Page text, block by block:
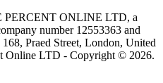
PERCENT ONLINE LTD, a
number 12553363 and
Praed Street, London, United
Online LTD - Copyright © 2026.